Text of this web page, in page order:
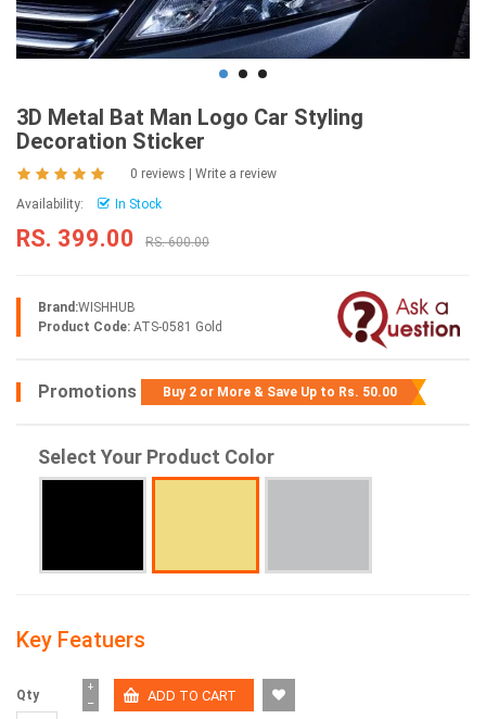
3D Metal Bat Man Logo Car Styling
Decoration Sticker
0 reviews
Write a review
Availability:
In Stock
RS. 399.00 RS. 600.00
Brand:WISHHUB
Product Code: ATS-0581 Gold
Promotions Buy 2 or More & Save Up to Rs. 50.00
Select Your Product Color
Key Featuers
Qty −
+